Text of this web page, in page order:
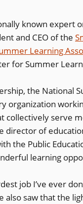
known expert
and CEO of the
Learning
for Summer
the National
organization
collectively serve
director of
the Public
learning
job I’ve ever
also saw that the